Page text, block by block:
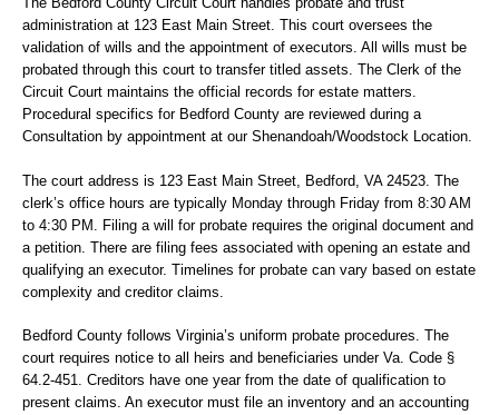
administration at 123 East Main Street. This court oversees the
validation of wills and the appointment of executors. All wills must be
probated through this court to transfer titled assets. The Clerk of the
Circuit Court maintains the official records for estate matters.
Procedural specifics for Bedford County are reviewed during a
Consultation by appointment at our Shenandoah/Woodstock Location.
The court address is 123 East Main Street, Bedford, VA 24523. The
clerk’s office hours are typically Monday through Friday from 8:30 AM
to 4:30 PM. Filing a will for probate requires the original document and
a petition. There are filing fees associated with opening an estate and
qualifying an executor. Timelines for probate can vary based on estate
complexity and creditor claims.
Bedford County follows Virginia’s uniform probate procedures. The
court requires notice to all heirs and beneficiaries under Va. Code §
64.2-451. Creditors have one year from the date of qualification to
present claims. An executor must file an inventory and an accounting